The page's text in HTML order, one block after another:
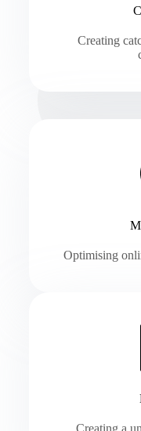
Creating
Optimising